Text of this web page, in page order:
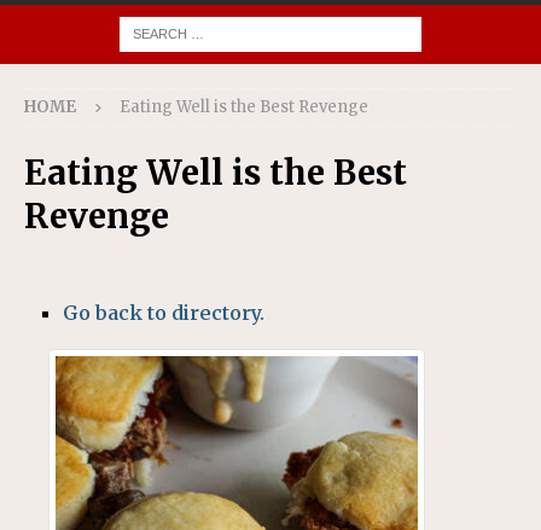
HOME Eating Well is the Best Revenge
Eating Well is the Best
Revenge
Go back to directory.